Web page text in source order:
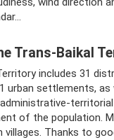
Trans-Baikal
includes 31
urban settlements, as
territorial
of the population.
villages. Thanks to